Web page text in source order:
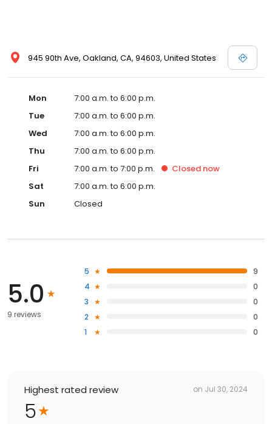
945 90th Ave, Oakland, CA, 94603, United States
Mon
7:00 a.m. to 6:00 p.m.
Tue
7:00 a.m. to 6:00 p.m.
Wed
7:00 a.m. to 6:00 p.m.
Thu
7:00 a.m. to 6:00 p.m.
Fri
7:00 a.m. to 7:00 p.m. Closed now
Sat
7:00 a.m. to 6:00 p.m.
Sun
Closed
5.0
9 reviews
5
9
4
0
3
0
2
0
1
0
Highest rated review on Jul 30, 2024
5